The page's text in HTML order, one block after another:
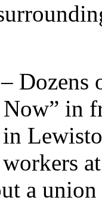
Dozens
Now” in
a union